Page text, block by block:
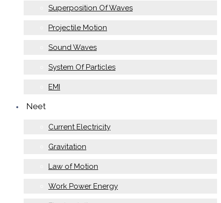
Superposition Of Waves
Projectile Motion
Sound Waves
System Of Particles
EMI
Neet
Current Electricity
Gravitation
Law of Motion
Work Power Energy